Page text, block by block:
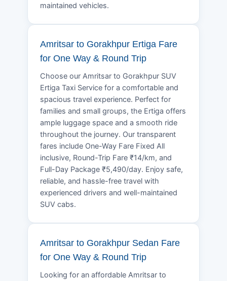
maintained vehicles.
Amritsar to Gorakhpur Ertiga Fare
for One Way & Round Trip
Choose our Amritsar to Gorakhpur SUV
Ertiga Taxi Service for a comfortable and
spacious travel experience. Perfect for
families and small groups, the Ertiga offers
ample luggage space and a smooth ride
throughout the journey. Our transparent
fares include One-Way Fare Fixed All
inclusive, Round-Trip Fare ₹14/km, and
Full-Day Package ₹5,490/day. Enjoy safe,
reliable, and hassle-free travel with
experienced drivers and well-maintained
SUV cabs.
Amritsar to Gorakhpur Sedan Fare
for One Way & Round Trip
Looking for an affordable Amritsar to